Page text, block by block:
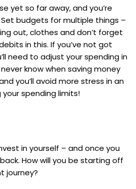
yet so far away, and you’re
budgets for multiple things –
out, clothes and don’t forget
in this. If you’ve not got
need to adjust your spending in
know when saving money
you’ll avoid more stress in an
spending limits!
in yourself – and once you
How will you be starting off
journey?